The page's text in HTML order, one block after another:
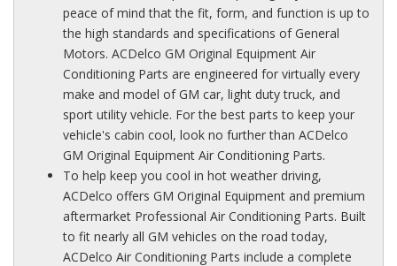
peace of mind that the fit, form, and function is up to
the high standards and specifications of General
Motors. ACDelco GM Original Equipment Air
Conditioning Parts are engineered for virtually every
make and model of GM car, light duty truck, and
sport utility vehicle. For the best parts to keep your
vehicle's cabin cool, look no further than ACDelco
GM Original Equipment Air Conditioning Parts.
To help keep you cool in hot weather driving,
ACDelco offers GM Original Equipment and premium
aftermarket Professional Air Conditioning Parts. Built
to fit nearly all GM vehicles on the road today,
ACDelco Air Conditioning Parts include a complete